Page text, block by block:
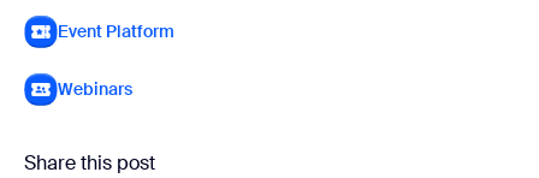
Event Platform
Webinars
Share this post